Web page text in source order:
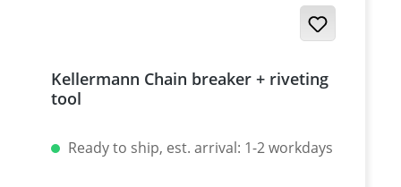
Kellermann Chain breaker + riveting
tool
Ready to ship, est. arrival: 1-2 workdays